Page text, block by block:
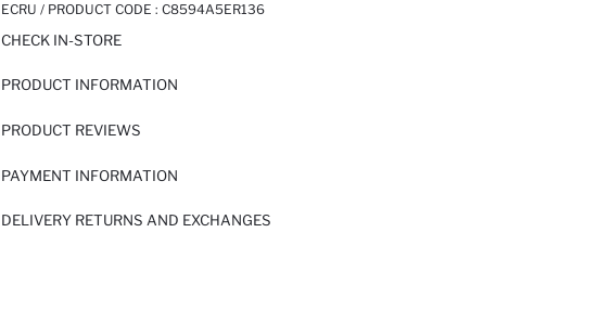
ECRU / PRODUCT CODE : C8594A5ER136
CHECK IN-STORE
PRODUCT INFORMATION
PRODUCT REVIEWS
PAYMENT INFORMATION
DELIVERY RETURNS AND EXCHANGES